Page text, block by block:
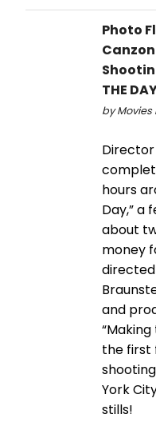
Photo
THE
by Movies
Director
hours
Day,” a
about
money
and
the first
York
stills!